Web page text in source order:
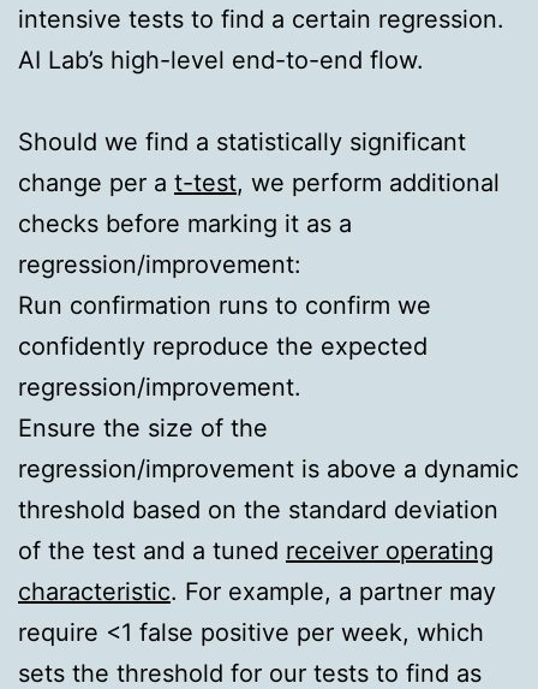
intensive tests to find a certain regression.
AI Lab’s high-level end-to-end flow.
Should we find a statistically significant
change per a t-test, we perform additional
checks before marking it as a
regression/improvement:
Run confirmation runs to confirm we
confidently reproduce the expected
regression/improvement.
Ensure the size of the
regression/improvement is above a dynamic
threshold based on the standard deviation
of the test and a tuned receiver operating
characteristic. For example, a partner may
require <1 false positive per week, which
sets the threshold for our tests to find as